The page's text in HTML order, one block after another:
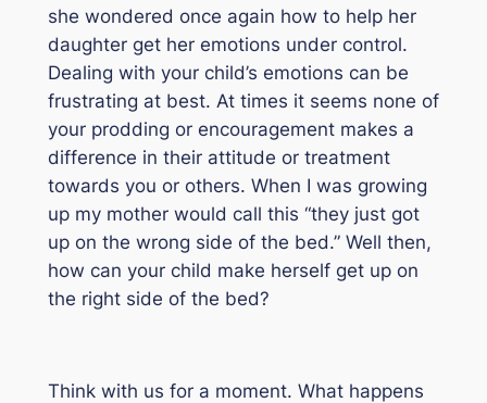
she wondered once again how to help her
daughter get her emotions under control.
Dealing with your child’s emotions can be
frustrating at best. At times it seems none of
your prodding or encouragement makes a
difference in their attitude or treatment
towards you or others. When I was growing
up my mother would call this “they just got
up on the wrong side of the bed.”Well then,
how can your child make herself get up on
the right side of the bed?
Think with us for a moment. What happens